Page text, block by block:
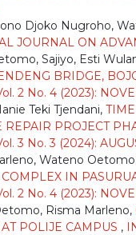
Djoko Nugroho,
JOURNAL ON
Sajiyo, Esti
BRIDGE,
2 No. 4 (2023):
Teki Tjendani,
REPAIR PROJECT
3 No. 3 (2024):
Wateno
IN
2 No. 4 (2023):
Risma Marleno,
POLIJE CAMPUS ,